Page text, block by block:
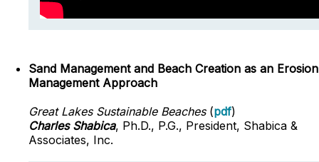
Sand Management and Beach Creation as an Erosion
Management Approach
Great Lakes Sustainable Beaches(pdf)
Charles Shabica, Ph.D., P.G., President, Shabica &
Associates, Inc.